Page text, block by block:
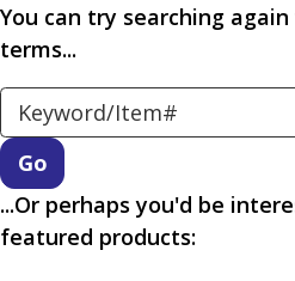
You can try searching
terms...
Search Keyword
...Or perhaps you'd be
featured products: